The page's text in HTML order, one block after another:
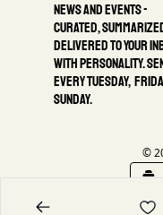
news and events -
Curated,
delivered to your
with personality.
every Tuesday,
Sunday.
©